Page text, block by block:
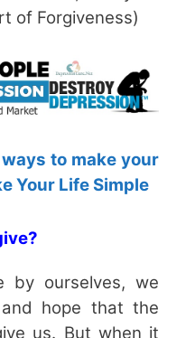
of Forgiveness)
to make your
Your Life Simple
by ourselves, we
hope that the
us. But when it